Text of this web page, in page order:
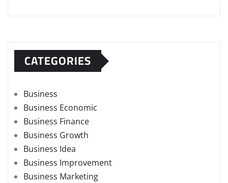
CATEGORIES
Business
Business Economic
Business Finance
Business Growth
Business Idea
Business Improvement
Business Marketing